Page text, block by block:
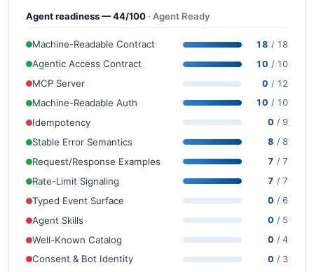
Agent readiness — 44/100 · Agent Ready
Machine-Readable Contract 18 / 18
Agentic Access Contract 10 / 10
MCP Server 0 / 12
Machine-Readable Auth 10 / 10
Idempotency 0 / 9
Stable Error Semantics 8 / 8
Request/Response Examples 7 / 7
Rate-Limit Signaling 7 / 7
Typed Event Surface 0 / 6
Agent Skills 0 / 5
Well-Known Catalog 0 / 4
Consent & Bot Identity 0 / 3